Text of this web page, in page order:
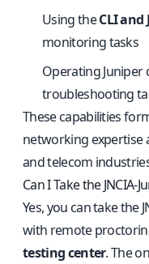
Using theCLI and
monitoring tasks
Operating
troubleshooting
These capabilities
networking expertise
and telecom
Can I Take the
Yes, you can take the
with remote
testing center. The